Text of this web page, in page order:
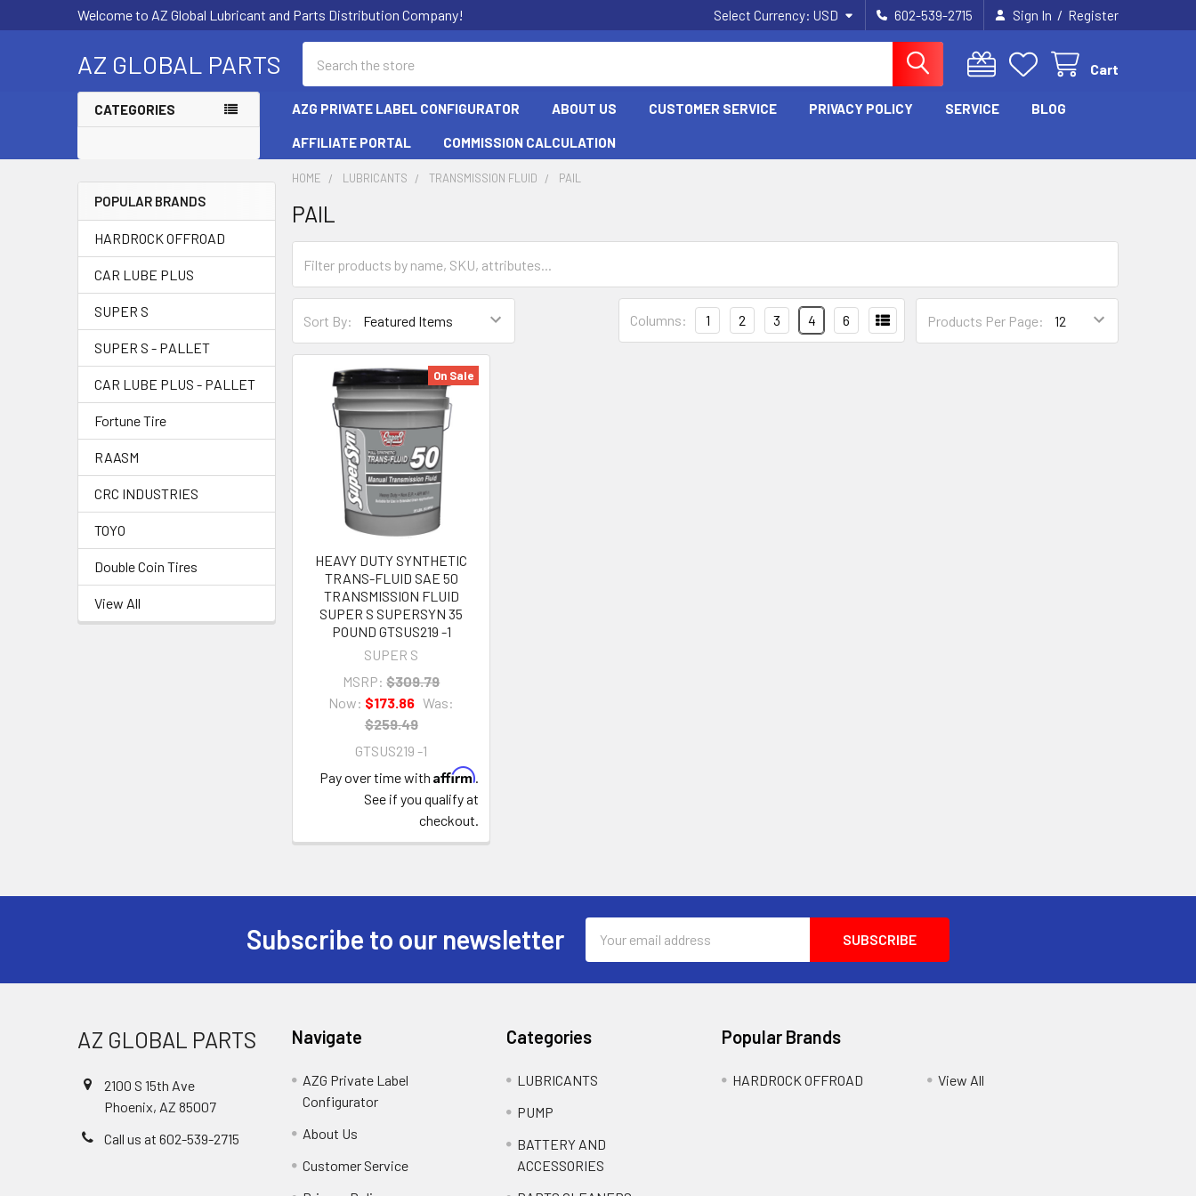
Welcome to AZ Global Lubricant and Parts Distribution Company! Select Currency: USD 602-539-2715 Sign In / Register
AZ GLOBAL PARTS Cart
CATEGORIES AZG PRIVATE LABEL CONFIGURATOR ABOUT US CUSTOMER SERVICE PRIVACY POLICY SERVICE BLOG
AFFILIATE PORTAL COMMISSION CALCULATION
Sidebar
POPULAR BRANDS
HARDROCK OFFROAD
CAR LUBE PLUS
SUPER S
SUPER S - PALLET
CAR LUBE PLUS - PALLET
Fortune Tire
RAASM
CRC INDUSTRIES
TOYO
Double Coin Tires
View All
HOME LUBRICANTS TRANSMISSION FLUID PAIL
PAIL
Sort By: Products Per Page:
Columns: 1 2 3 4 6
On Sale
HEAVY DUTY SYNTHETIC
TRANS-FLUID SAE 50
TRANSMISSION FLUID
SUPER S SUPERSYN 35
POUND GTSUS219 -1
SUPER S
MSRP: $309.79
Now: $173.86 Was:
$259.49
GTSUS219 -1
Pay over time withAffirm
See if you qualify at
checkout.
Subscribe to our newsletter
Address
AZ GLOBAL PARTS
2100 S 15th Ave
Phoenix, AZ 85007
Call us at 602-539-2715
Navigate
AZG Private Label
Configurator
About Us
Customer Service
Categories
LUBRICANTS
PUMP
BATTERY AND
ACCESSORIES
Popular Brands
HARDROCK OFFROAD View All